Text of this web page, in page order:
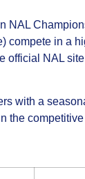
NAL
in a
NAL
with a